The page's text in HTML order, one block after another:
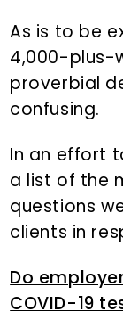
As is to be
4,000-plus-
proverbial
confusing.
In an effort
a list of the
questions
clients in
Do
COVID-19